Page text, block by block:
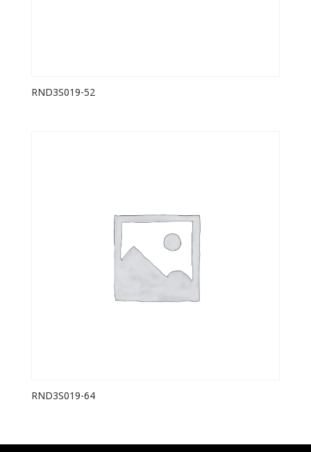
RND3S019-52
RND3S019-64